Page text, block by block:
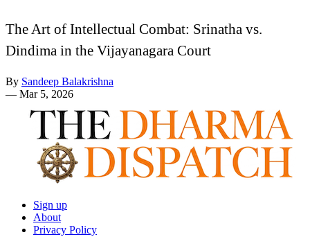
The Art of Intellectual Combat: Srinatha vs.
Dindima in the Vijayanagara Court
By Sandeep Balakrishna
— Mar 5, 2026
Sign up
About
Privacy Policy